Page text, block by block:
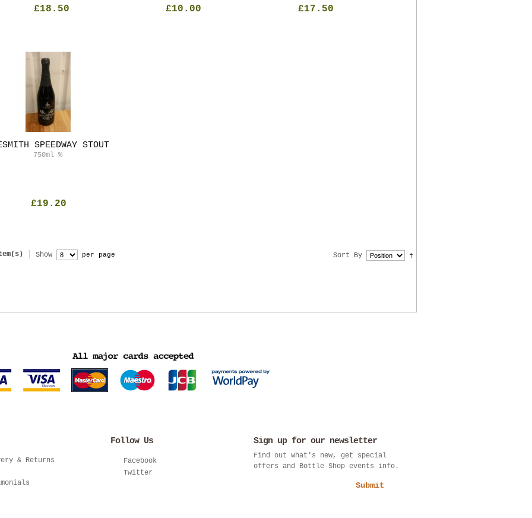
£18.50 £10.00 £17.50
SPEEDWAY STOUT
750ml %
£19.20
Sort By
Show per page
& Returns
Follow Us
Facebook
Twitter
Sign up for our newsletter
Find out what’s new, get special
offers and Bottle Shop events info.
Submit